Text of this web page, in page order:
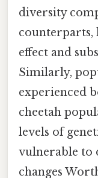
diversity
counterparts,
effect and
Similarly,
experienced
cheetah
levels of
vulnerable to
changes